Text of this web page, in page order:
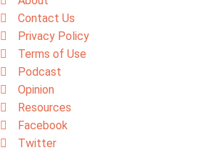
Contact Us
Privacy Policy
Terms of Use
Podcast
Opinion
Resources
Facebook
Twitter